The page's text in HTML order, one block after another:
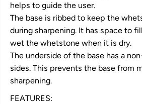
2
2
G
t
W
h
e
s
2
2
0
G
r
i
t
h
e
t
s
helps to guide the user.
The base is ribbed to keep the
during sharpening. It has space to
wet the whetstone when it is dry.
The underside of the base has a
sides. This prevents the base from
sharpening.
FEATURES: